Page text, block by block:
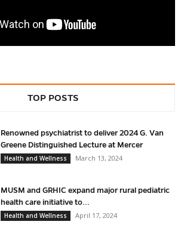
TOP POSTS
Renowned psychiatrist to deliver 2024 G. Van
Greene Distinguished Lecture at Mercer
Health and Wellness
March 13, 2024
MUSM and GRHIC expand major rural pediatric
health care initiative to...
Health and Wellness
April 17, 2024